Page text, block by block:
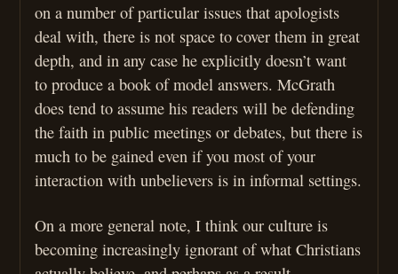
on a number of particular issues that apologists
deal with, there is not space to cover them in great
depth, and in any case he explicitly doesn’t want
to produce a book of model answers. McGrath
does tend to assume his readers will be defending
the faith in public meetings or debates, but there is
much to be gained even if you most of your
interaction with unbelievers is in informal settings.
On a more general note, I think our culture is
becoming increasingly ignorant of what Christians